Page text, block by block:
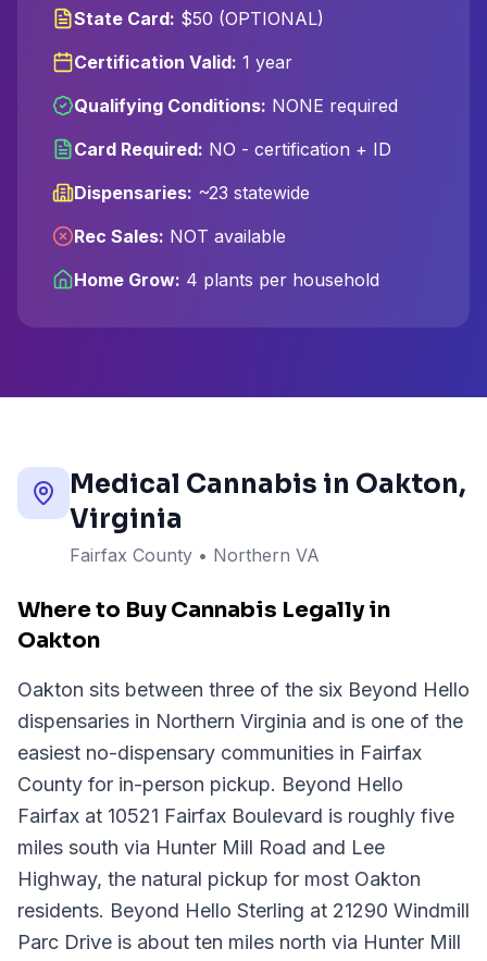
State Card: $50 (OPTIONAL)
Certification Valid: 1 year
Qualifying Conditions: NONE required
Card Required: NO - certification + ID
Dispensaries: ~23 statewide
Rec Sales: NOT available
Home Grow: 4 plants per household
Medical Cannabis in Oakton,
Virginia
Fairfax County • Northern VA
Where to Buy Cannabis Legally in
Oakton
Oakton sits between three of the six Beyond Hello
dispensaries in Northern Virginia and is one of the
easiest no-dispensary communities in Fairfax
County for in-person pickup. Beyond Hello
Fairfax at 10521 Fairfax Boulevard is roughly five
miles south via Hunter Mill Road and Lee
Highway, the natural pickup for most Oakton
residents. Beyond Hello Sterling at 21290 Windmill
Parc Drive is about ten miles north via Hunter Mill